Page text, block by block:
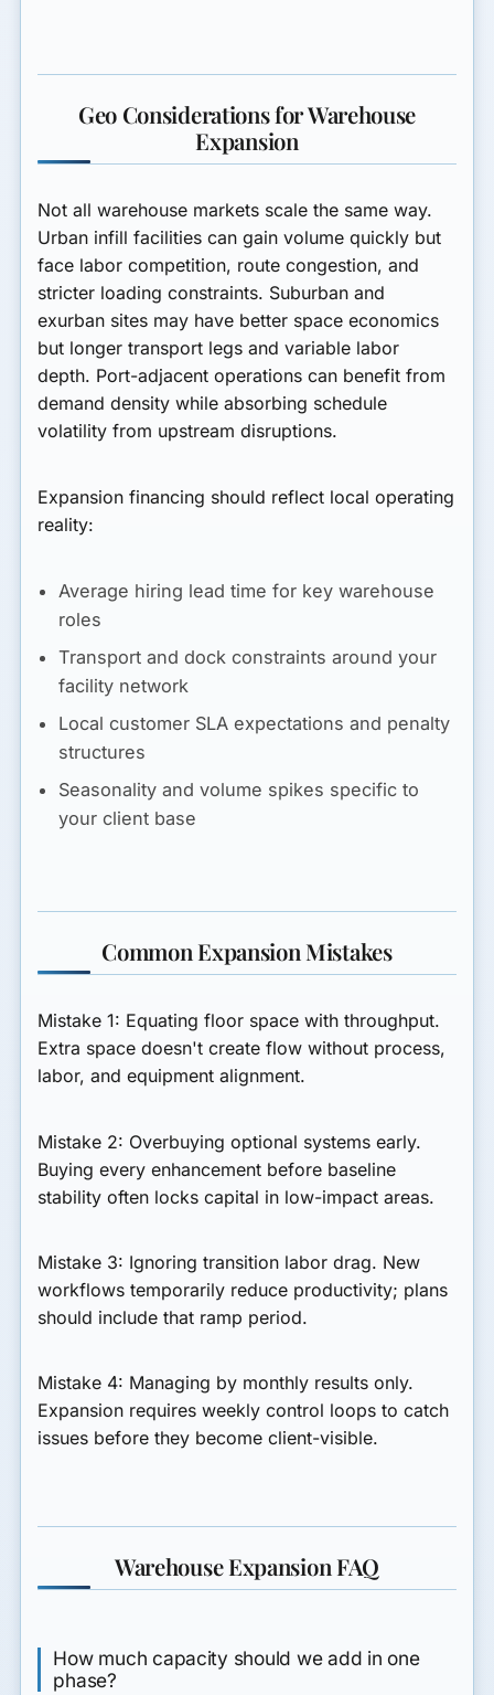
Geo Considerations for Warehouse
Expansion
Not all warehouse markets scale the same way.
Urban infill facilities can gain volume quickly but
face labor competition, route congestion, and
stricter loading constraints. Suburban and
exurban sites may have better space economics
but longer transport legs and variable labor
depth. Port-adjacent operations can benefit from
demand density while absorbing schedule
volatility from upstream disruptions.
Expansion financing should reflect local operating
reality:
Average hiring lead time for key warehouse
roles
Transport and dock constraints around your
facility network
Local customer SLA expectations and penalty
structures
Seasonality and volume spikes specific to
your client base
Common Expansion Mistakes
Mistake 1: Equating floor space with throughput.
Extra space doesn't create flow without process,
labor, and equipment alignment.
Mistake 2: Overbuying optional systems early.
Buying every enhancement before baseline
stability often locks capital in low-impact areas.
Mistake 3: Ignoring transition labor drag. New
workflows temporarily reduce productivity; plans
should include that ramp period.
Mistake 4: Managing by monthly results only.
Expansion requires weekly control loops to catch
issues before they become client-visible.
Warehouse Expansion FAQ
How much capacity should we add in one
phase?